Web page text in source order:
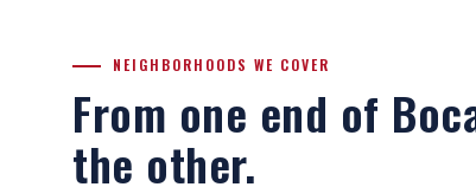
NEIGHBORHOODS WE COVER
From one end of
the other.